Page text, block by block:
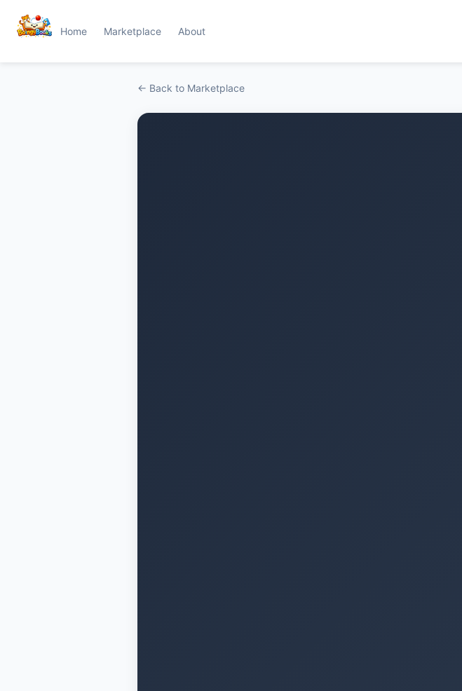
Home Marketplace About
← Back to Marketplace